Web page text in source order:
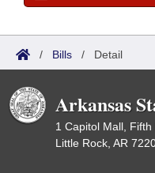
/ Bills / Detail
Arkansas
1 Capitol Mall, Fifth
Little Rock, AR